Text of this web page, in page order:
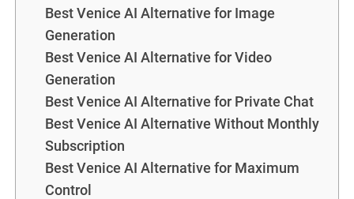
Best Venice AI Alternative for Image
Generation
Best Venice AI Alternative for Video
Generation
Best Venice AI Alternative for Private Chat
Best Venice AI Alternative Without Monthly
Subscription
Best Venice AI Alternative for Maximum
Control